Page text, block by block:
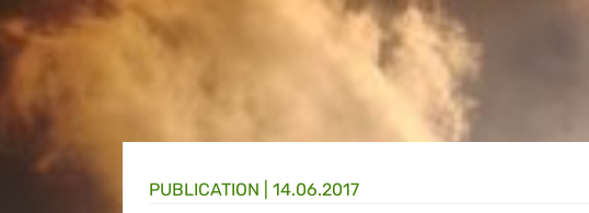
PUBLICATION | 14.06.2017